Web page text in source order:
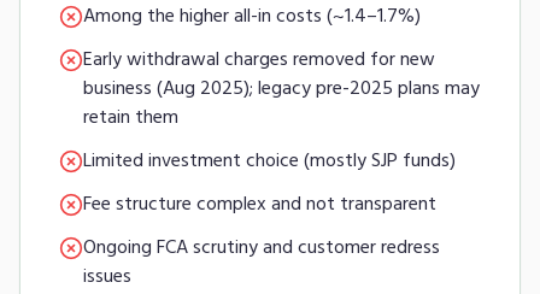
Among the higher all-in costs (~1.4–1.7%)
Early withdrawal charges removed for new
business (Aug 2025); legacy pre-2025 plans may
retain them
Limited investment choice (mostly SJP funds)
Fee structure complex and not transparent
Ongoing FCA scrutiny and customer redress
issues